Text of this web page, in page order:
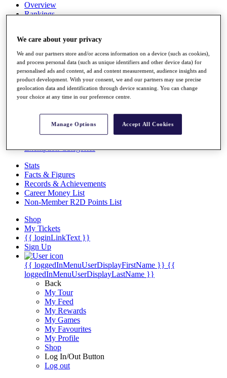
Overview
Rankings
Global Amateur Pathway
About
The Tournaments
Past Champions
News
Articles
Exemption Categories
Stats
Facts & Figures
Records & Achievements
Career Money List
Non-Member R2D Points List
Shop
My Tickets
{{ loginLinkText }}
Sign Up
{{ loggedInMenuUserDisplayFirstName }} {{
loggedInMenuUserDisplayLastName }}
Back
My Tour
My Feed
My Rewards
My Games
My Favourites
My Profile
Shop
Log In/Out Button
Log out
We care about your privacy
We and our partners store and/or access information on a device (such as cookies),
and process personal data (such as unique identifiers and other device data) for
personalised ads and content, ad and content measurement, audience insights and
product development. With your consent, we and our partners may use precise
geolocation data and identification through device scanning. You can change
your choice at any time in our preference centre.
Manage Options Accept All Cookies